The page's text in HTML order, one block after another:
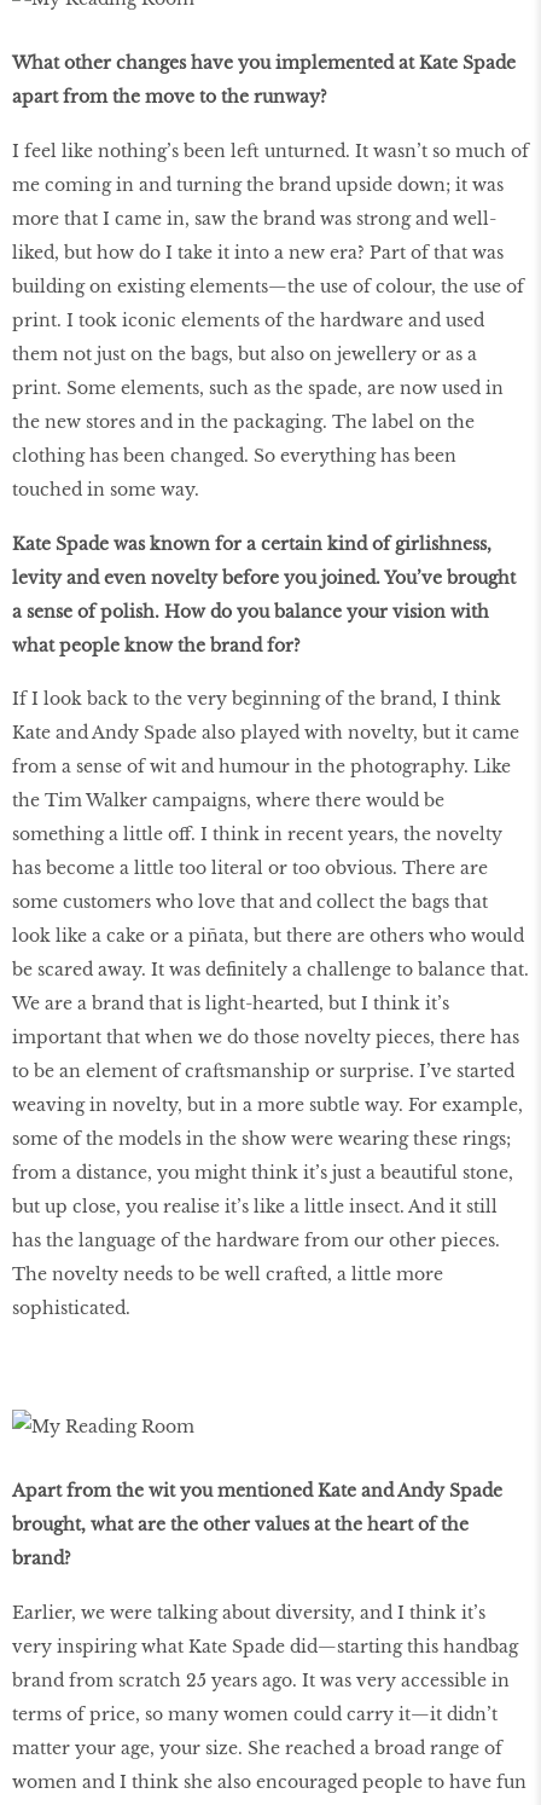
What other changes have you implemented at Kate Spade
apart from the move to the runway?
I feel like nothing’s been left unturned. It wasn’t so much of
me coming in and turning the brand upside down; it was
more that I came in, saw the brand was strong and well-
liked, but how do I take it into a new era? Part of that was
building on existing elements—the use of colour, the use of
print. I took iconic elements of the hardware and used
them not just on the bags, but also on jewellery or as a
print. Some elements, such as the spade, are now used in
the new stores and in the packaging. The label on the
clothing has been changed. So everything has been
touched in some way.
Kate Spade was known for a certain kind of girlishness,
levity and even novelty before you joined. You’ve brought
a sense of polish. How do you balance your vision with
what people know the brand for?
If I look back to the very beginning of the brand, I think
Kate and Andy Spade also played with novelty, but it came
from a sense of wit and humour in the photography. Like
the Tim Walker campaigns, where there would be
something a little off. I think in recent years, the novelty
has become a little too literal or too obvious. There are
some customers who love that and collect the bags that
look like a cake or a piñata, but there are others who would
be scared away. It was definitely a challenge to balance that.
We are a brand that is light-hearted, but I think it’s
important that when we do those novelty pieces, there has
to be an element of craftsmanship or surprise. I’ve started
weaving in novelty, but in a more subtle way. For example,
some of the models in the show were wearing these rings;
from a distance, you might think it’s just a beautiful stone,
but up close, you realise it’s like a little insect. And it still
has the language of the hardware from our other pieces.
The novelty needs to be well crafted, a little more
sophisticated.
Apart from the wit you mentioned Kate and Andy Spade
brought, what are the other values at the heart of the
brand?
Earlier, we were talking about diversity, and I think it’s
very inspiring what Kate Spade did—starting this handbag
brand from scratch 25 years ago. It was very accessible in
terms of price, so many women could carry it—it didn’t
matter your age, your size. She reached a broad range of
women and I think she also encouraged people to have fun